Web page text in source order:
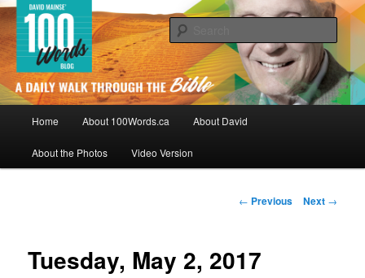
Skip
to
primary
content100Words.ca: A Daily Walk Through
The Bible
By David Mainse
Home About 100Words.ca About David
About the Photos Video Version
Post
← Previous Next →
Tuesday, May 2, 2017